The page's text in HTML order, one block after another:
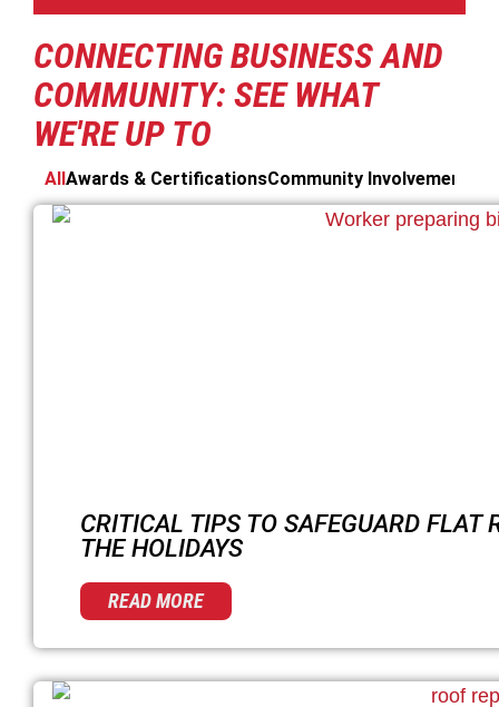
CONNECTING BUSINESS AND
COMMUNITY: SEE WHAT
WE'RE UP TO
Awards & CertificationsCommunity Involvement
All
CRITICAL TIPS TO SAFEGUARD FLAT
THE HOLIDAYS
READ MORE